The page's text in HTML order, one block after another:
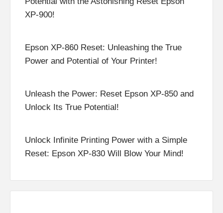
XP-900!
Epson XP-860 Reset: Unleashing the True
Power and Potential of Your Printer!
Unleash the Power: Reset Epson XP-850 and
Unlock Its True Potential!
Unlock Infinite Printing Power with a Simple
Reset: Epson XP-830 Will Blow Your Mind!